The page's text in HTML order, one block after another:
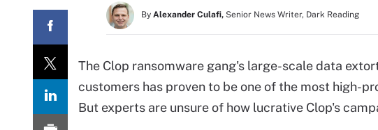
By Alexander Culafi, Senior News Writer, Dark Reading
The Clop ransomware gang's large-scale data
customers has proven to be one of the most high-
But experts are unsure of how lucrative Clop's